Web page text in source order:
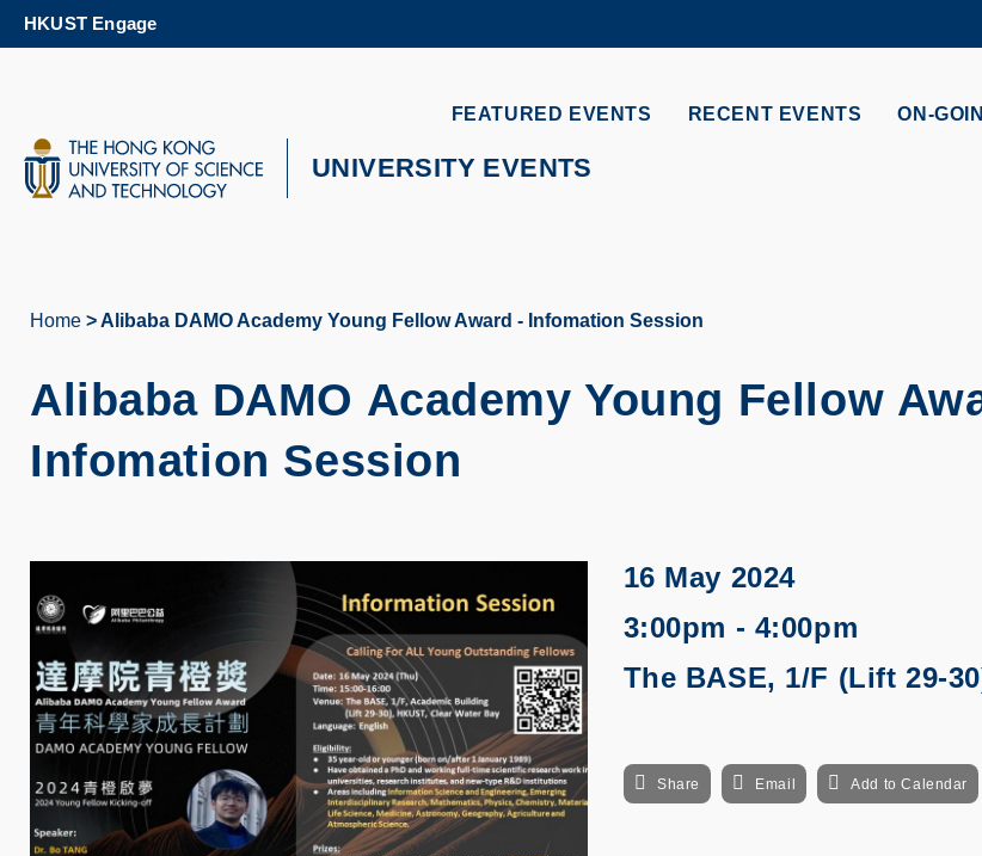
MORE ABOUT HKUST
HKUST Engage
FEATURED EVENTS RECENT EVENTS ON-
UNIVERSITY EVENTS
Home Alibaba DAMO Academy Young Fellow Award - Infomation Session
Alibaba DAMO Academy Young Fellow
Infomation Session
16 May 2024
3:00pm - 4:00pm
The BASE, 1/F (Lift 29-
Share Email Add to Calendar